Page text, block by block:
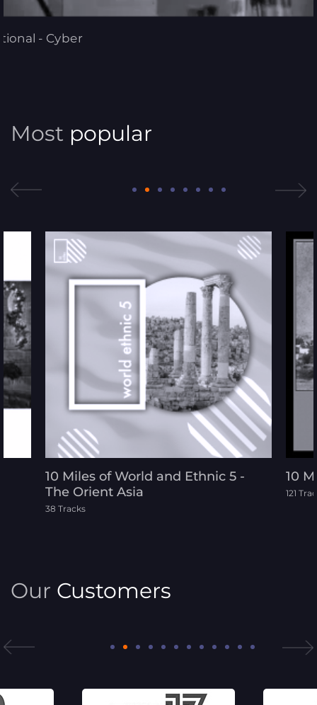
- Cyber
Most popular
10 Miles of World and Ethnic 5 -
The Orient Asia
38 Tracks
10
121
Our Customers